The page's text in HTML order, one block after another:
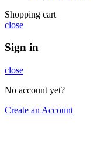
Shopping cart
close
Sign in
close
No account yet?
Create an Account